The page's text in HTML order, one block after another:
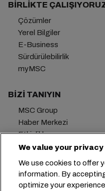
BIRLIKTE
Çözümler
Yerel Bilgiler
E-Business
Sürdürülebilirlik
myMSC
BIZI TANIYIN
MSC Group
Haber Merkezi
Etkinlikler
Blog
Kariyer
Bize Ulaşın
We value your privacy
We use cookies to offer
information. By
optimize your